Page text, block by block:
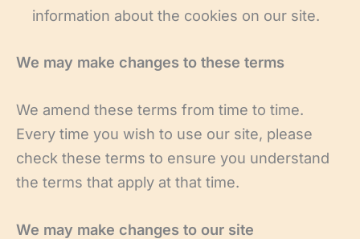
information about the cookies on our site.
We may make changes to these terms
We amend these terms from time to time.
Every time you wish to use our site, please
check these terms to ensure you understand
the terms that apply at that time.
We may make changes to our site